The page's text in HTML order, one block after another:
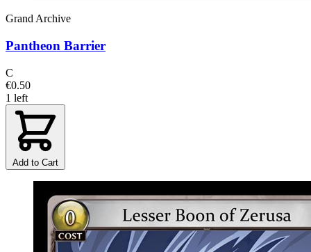
Grand Archive
Pantheon Barrier
C
€0.50
1 left
Add to Cart